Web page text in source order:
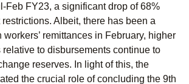
Feb FY23, a significant drop of 68%
Albeit, there has been a
remittances in February, higher
relative to disbursements continue to
reserves. In light of this, the
the crucial role of concluding the 9th